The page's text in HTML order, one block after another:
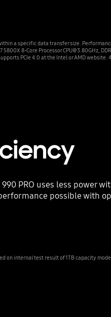
a specific data transfer size.
8-Core Processor CPU@3.80GHz,
PCIe 4.0 at the Intel or AMD website.
PRO uses less power
possible with
on internal test result of 1TB capacity